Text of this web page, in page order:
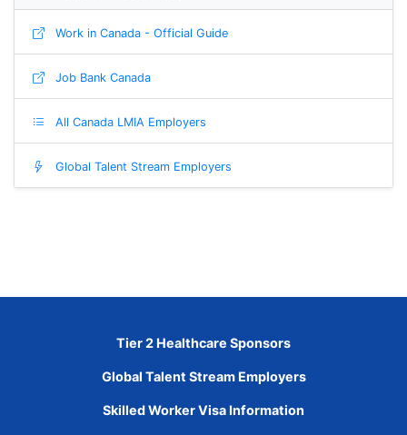
Work in Canada - Official Guide
Job Bank Canada
All Canada LMIA Employers
Global Talent Stream Employers
Tier 2 Healthcare Sponsors
Global Talent Stream Employers
Skilled Worker Visa Information